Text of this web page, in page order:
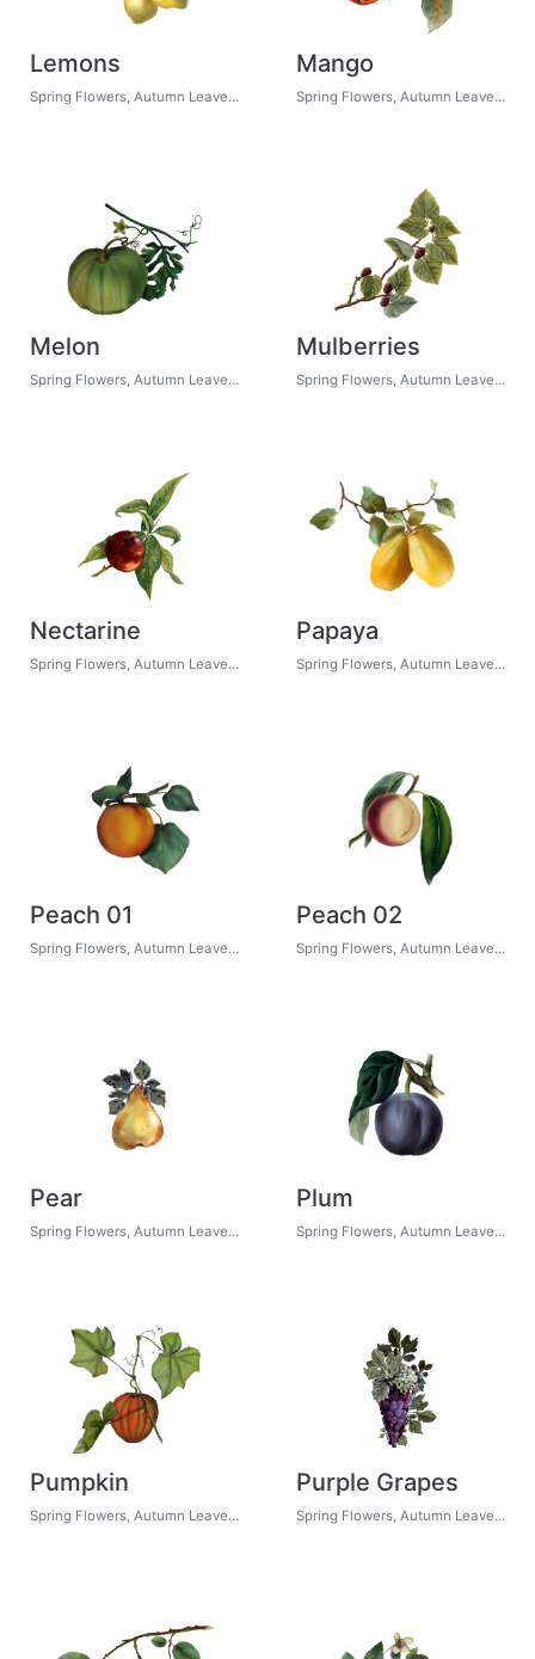
Lemons
Spring Flowers, Autumn Leaves, Grapes
Mango
Spring Flowers, Autumn Leaves, Grapes
Melon
Spring Flowers, Autumn Leaves, Grapes
Mulberries
Spring Flowers, Autumn Leaves, Grapes
Nectarine
Spring Flowers, Autumn Leaves, Grapes
Papaya
Spring Flowers, Autumn Leaves, Grapes
Peach 01
Spring Flowers, Autumn Leaves, Grapes
Peach 02
Spring Flowers, Autumn Leaves, Grapes
Pear
Spring Flowers, Autumn Leaves, Grapes
Plum
Spring Flowers, Autumn Leaves, Grapes
Pumpkin
Spring Flowers, Autumn Leaves, Grapes
Purple Grapes
Spring Flowers, Autumn Leaves, Grapes